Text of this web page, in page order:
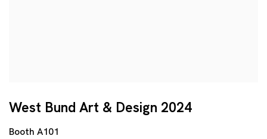
West Bund Art & Design 2024
Booth A101